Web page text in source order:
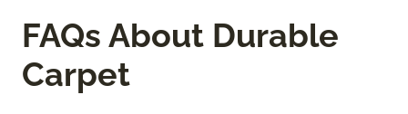
FAQs About Durable
Carpet